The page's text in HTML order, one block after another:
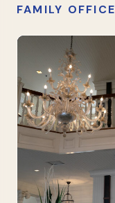
FAMILY OFFICE